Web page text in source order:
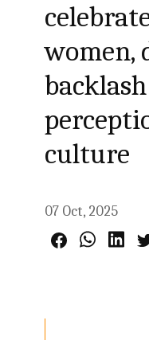
women,
culture
07 Oct, 2025